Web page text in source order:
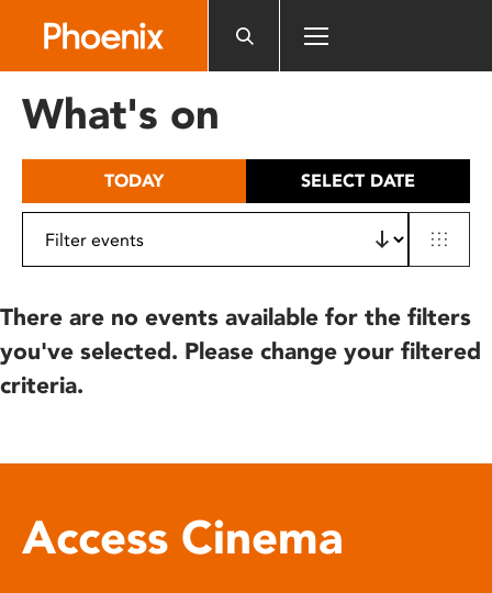
includes
What's on
TODAY SELECT DATE
There are no events available for the filters
you've selected. Please change your filtered
criteria.
Access Cinema